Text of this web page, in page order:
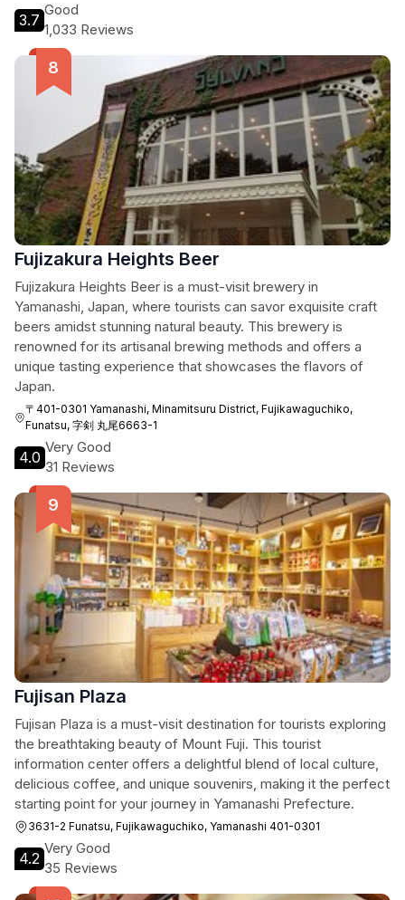
3.7
Good
1,033 Reviews
Fujizakura Heights Beer
Fujizakura Heights Beer is a must-visit brewery in
Yamanashi, Japan, where tourists can savor exquisite craft
beers amidst stunning natural beauty. This brewery is
renowned for its artisanal brewing methods and offers a
unique tasting experience that showcases the flavors of
Japan.
〒401-0301 Yamanashi, Minamitsuru District, Fujikawaguchiko,
Funatsu, 字剣 丸尾6663-1
4.0
Very Good
31 Reviews
Fujisan Plaza
Fujisan Plaza is a must-visit destination for tourists exploring
the breathtaking beauty of Mount Fuji. This tourist
information center offers a delightful blend of local culture,
delicious coffee, and unique souvenirs, making it the perfect
starting point for your journey in Yamanashi Prefecture.
3631-2 Funatsu, Fujikawaguchiko, Yamanashi 401-0301
4.2
Very Good
35 Reviews